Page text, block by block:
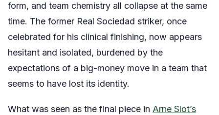
form, and team chemistry all collapse at the same
time. The former Real Sociedad striker, once
celebrated for his clinical finishing, now appears
hesitant and isolated, burdened by the
expectations of a big-money move in a team that
seems to have lost its identity.
What was seen as the final piece in Arne Slot’s